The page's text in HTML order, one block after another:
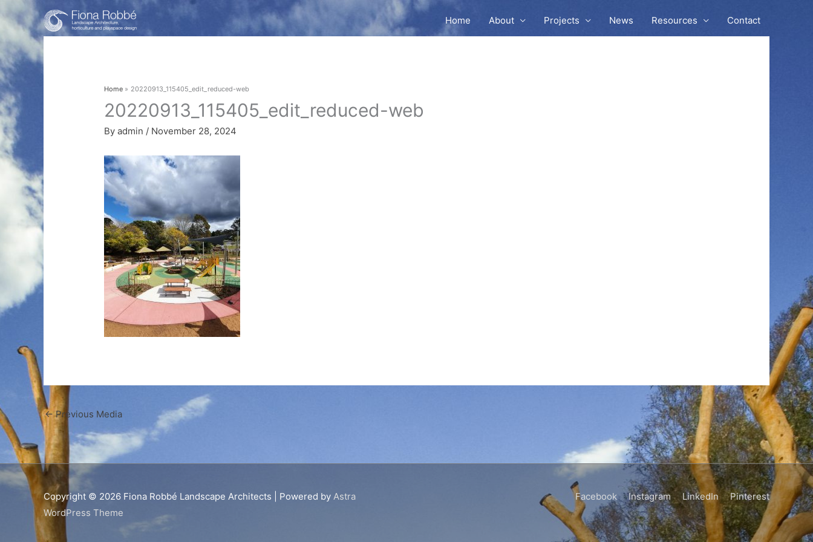
Skip
content
Home About Projects News Resources Contact
Home 20220913_115405_edit_reduced-web
20220913_115405_edit_reduced-web
Byadmin / November 28, 2024
←Previous Media
Copyright © 2026 Fiona Robbé Landscape Architects | Powered by Astra
WordPress Theme
Facebook Instagram LinkedIn Pinterest